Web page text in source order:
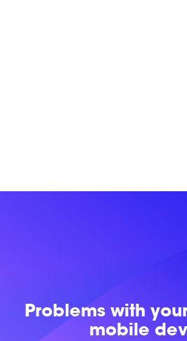
Problems with
mobile